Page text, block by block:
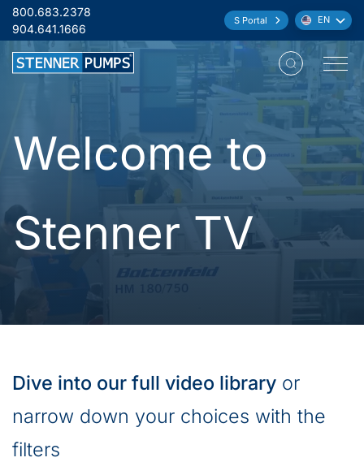
Skip to content
800.683.2378
904.641.1666
S Portal Language:
EN
Open
Welcome to
Stenner TV
Dive into our full video library or
narrow down your choices with the
filters